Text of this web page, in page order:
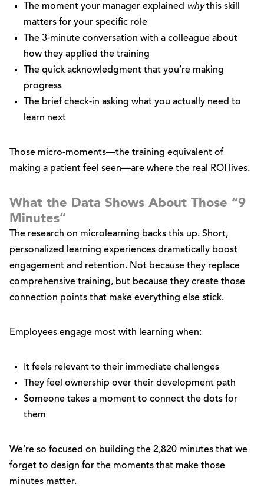
The moment your manager explained whythis skill
matters for your specific role
The 3-minute conversation with a colleague about
how they applied the training
The quick acknowledgment that you’re making
progress
The brief check-in asking what you actually need to
learn next
Those micro-moments—the training equivalent of
making a patient feel seen—are where the real ROI lives.
What the Data Shows About Those “9
Minutes”
The research on microlearning backs this up. Short,
personalized learning experiences dramatically boost
engagement and retention. Not because they replace
comprehensive training, but because they create those
connection points that make everything else stick.
Employees engage most with learning when:
It feels relevant to their immediate challenges
They feel ownership over their development path
Someone takes a moment to connect the dots for
them
We’re so focused on building the 2,820 minutes that we
forget to design for the moments that make those
minutes matter.